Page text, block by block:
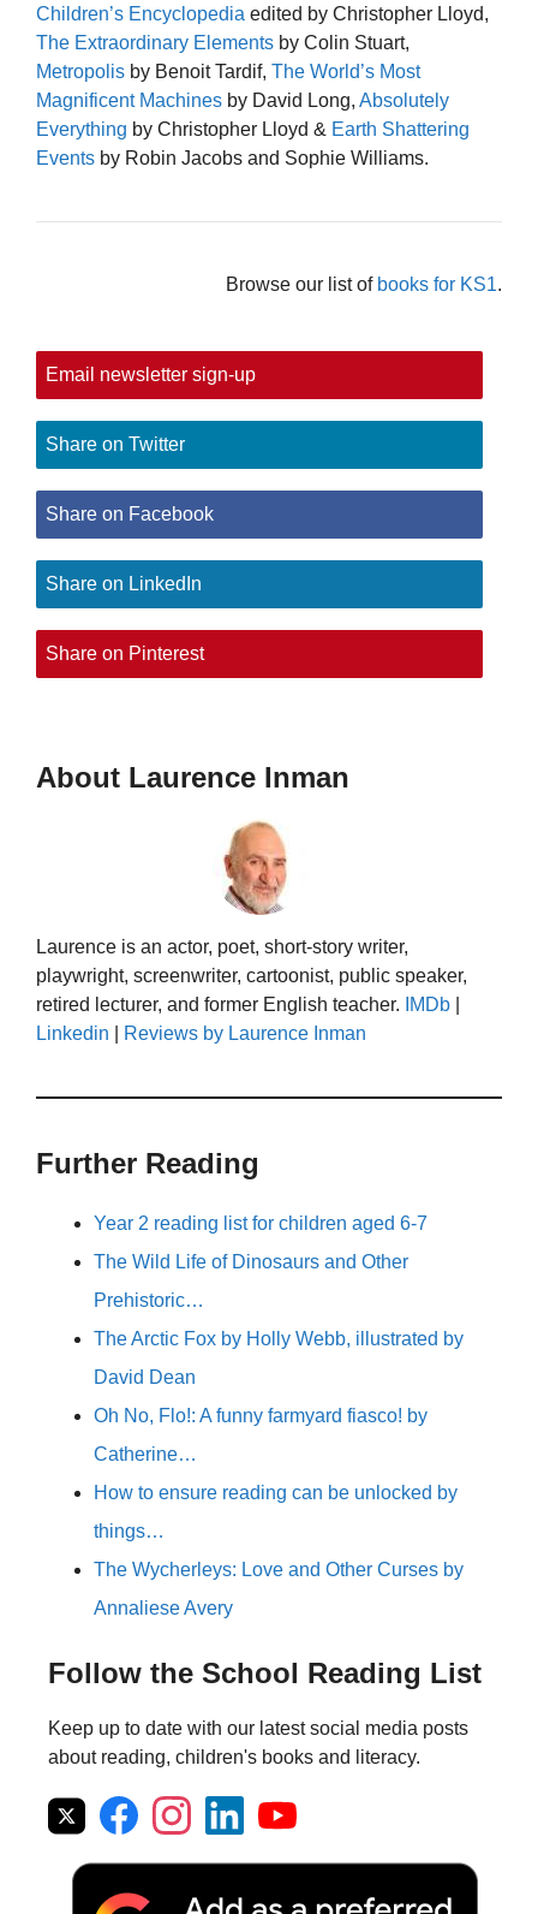
Children’s Encyclopedia edited by Christopher Lloyd,
The Extraordinary Elements by Colin Stuart,
Metropolis by Benoit Tardif, The World’s Most
Magnificent Machines by David Long, Absolutely
Everything by Christopher Lloyd & Earth Shattering
Events by Robin Jacobs and Sophie Williams.
Browse our list of books for KS1.
Email newsletter sign-up
Share on Twitter
Share on Facebook
Share on LinkedIn
Share on Pinterest
About Laurence Inman
Laurence is an actor, poet, short-story writer,
playwright, screenwriter, cartoonist, public speaker,
retired lecturer, and former English teacher.
IMDb
Linkedin
Reviews by Laurence Inman
Further Reading
Year 2 reading list for children aged 6-7
The Wild Life of Dinosaurs and Other
Prehistoric…
The Arctic Fox by Holly Webb, illustrated by
David Dean
Oh No, Flo!: A funny farmyard fiasco! by
Catherine…
How to ensure reading can be unlocked by
things…
The Wycherleys: Love and Other Curses by
Annaliese Avery
Follow the School Reading List
Keep up to date with our latest social media posts
about reading, children's books and literacy.